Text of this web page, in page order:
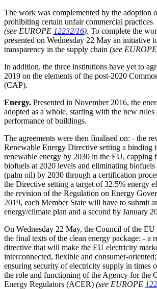
The work was complemented by the adoption
prohibiting certain unfair commercial practices
(see EUROPE 12232/16). To complete the
presented on Wednesday 22 May an initiative
transparency in the supply chain (see EUROPE
In addition, the three institutions have yet to
2019 on the elements of the post-2020
(CAP).
Energy. Presented in November 2016, the
adopted as a whole, starting with the new rules
performance of buildings.
The agreements were then finalised on: - the
Renewable Energy Directive setting a binding
renewable energy by 2030 in the EU, capping
biofuels at 2020 levels and eliminating
(palm oil) by 2030 through a certification
the Directive setting a target of 32.5% energy
the revision of the Regulation on Energy
2019, each Member State will have to submit
energy/climate plan and a second by January
On Wednesday 22 May, the Council of the
the final texts of the clean energy package: - a
directive that will make the EU electricity
interconnected, flexible and consumer-
ensuring security of electricity supply in times
the role and functioning of the Agency for the
Energy Regulators (ACER) (see EUROPE